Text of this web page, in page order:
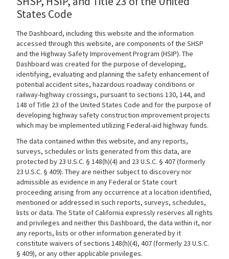
States Code
The Dashboard, including this website and the information
accessed through this website, are components of the SHSP
and the Highway Safety Improvement Program (HSIP). The
Dashboard was created for the purpose of developing,
identifying, evaluating and planning the safety enhancement of
potential accident sites, hazardous roadway conditions or
railway-highway crossings, pursuant to sections 130, 144, and
148 of Title 23 of the United States Code and for the purpose of
developing highway safety construction improvement projects
which may be implemented utilizing Federal-aid highway funds.
The data contained within this website, and any reports,
surveys, schedules or lists generated from this data, are
protected by 23 U.S.C. § 148(h)(4) and 23 U.S.C. § 407 (formerly
23 U.S.C. § 409). They are neither subject to discovery nor
admissible as evidence in any Federal or State court
proceeding arising from any occurrence at a location identified,
mentioned or addressed in such reports, surveys, schedules,
lists or data. The State of California expressly reserves all rights
and privileges and neither this Dashboard, the data within it, nor
any reports, lists or other information generated by it
constitute waivers of sections 148(h)(4), 407 (formerly 23 U.S.C.
§ 409), or any other applicable privileges.